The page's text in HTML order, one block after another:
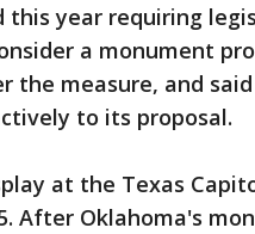
this year requiring
a monument
the measure, and
to its proposal.
at the Texas
After Oklahoma's